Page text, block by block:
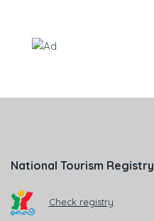
National Tourism Registry
Check registry